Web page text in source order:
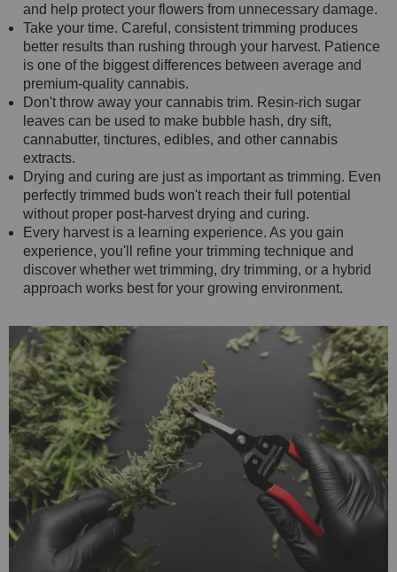
and help protect your flowers from unnecessary damage.
Take your time. Careful, consistent trimming produces
better results than rushing through your harvest. Patience
is one of the biggest differences between average and
premium-quality cannabis.
Don't throw away your cannabis trim. Resin-rich sugar
leaves can be used to make bubble hash, dry sift,
cannabutter, tinctures, edibles, and other cannabis
extracts.
Drying and curing are just as important as trimming. Even
perfectly trimmed buds won't reach their full potential
without proper post-harvest drying and curing.
Every harvest is a learning experience. As you gain
experience, you'll refine your trimming technique and
discover whether wet trimming, dry trimming, or a hybrid
approach works best for your growing environment.